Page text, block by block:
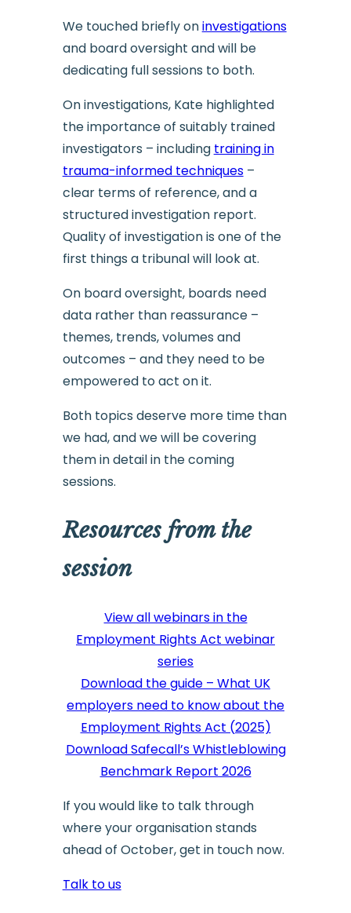
We touched briefly oninvestigations
and board oversight and will be
dedicating full sessions to both.
On investigations, Kate highlighted
the importance of suitably trained
investigators – including training in
trauma-informed techniques–
clear terms of reference, and a
structured investigation report.
Quality of investigation is one of the
first things a tribunal will look at.
On board oversight, boards need
data rather than reassurance –
themes, trends, volumes and
outcomes – and they need to be
empowered to act on it.
Both topics deserve more time than
we had, and we will be covering
them in detail in the coming
sessions.
Resources from the
session
View all webinars in the
Employment Rights Act webinar
series
Download the guide – What UK
employers need to know about the
Employment Rights Act (2025)
Download Safecall’s Whistleblowing
Benchmark Report 2026
If you would like to talk through
where your organisation stands
ahead of October, get in touch now.
Talk to us